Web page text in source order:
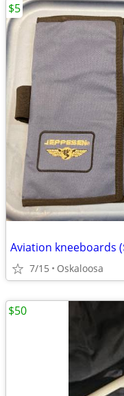
Aviation kneeboards
7/15 Oskaloosa
$5
$50